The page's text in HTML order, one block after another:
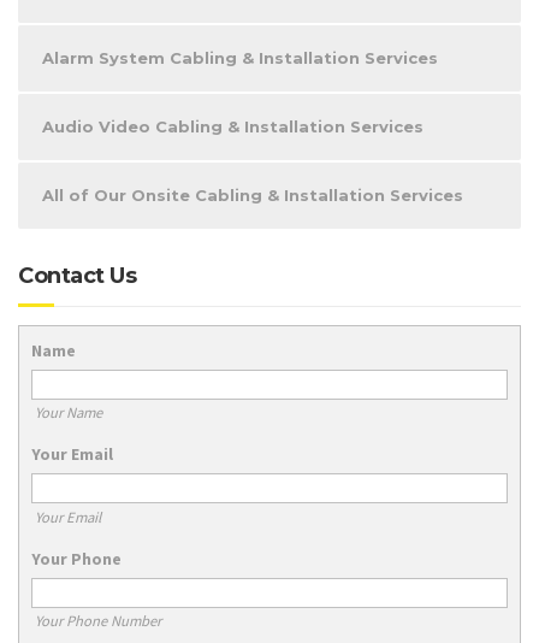
Alarm System Cabling & Installation Services
Audio Video Cabling & Installation Services
All of Our Onsite Cabling & Installation Services
Contact Us
Name
Your Name
Your Email
Your Email
Your Phone
Your Phone Number